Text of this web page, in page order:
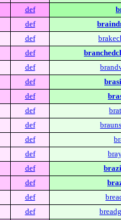
def
def
def
def
def
def
def
def
def
def
def
def
def
def
def